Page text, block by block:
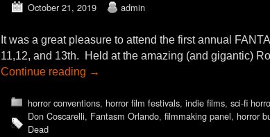
October 21, 2019 admin
It was a great pleasure to attend the first annual
11,12, and 13th. Held at the amazing (and gigantic)
Continue reading →
horror conventions, horror film festivals, indie films, sci-fi
Don Coscarelli, Fantasm Orlando, filmmaking panel, horror
Dead